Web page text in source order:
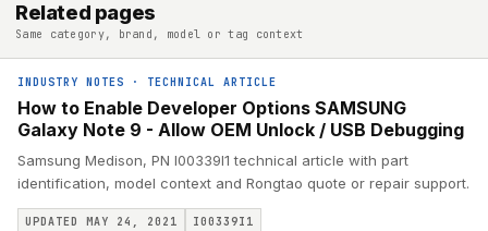
Related pages
Same category, brand, model or tag context
INDUSTRY NOTES · TECHNICAL ARTICLE
How to Enable Developer Options SAMSUNG
Galaxy Note 9 - Allow OEM Unlock / USB Debugging
Samsung Medison, PN I00339I1 technical article with part
identification, model context and Rongtao quote or repair support.
UPDATED MAY 24, 2021 I00339I1